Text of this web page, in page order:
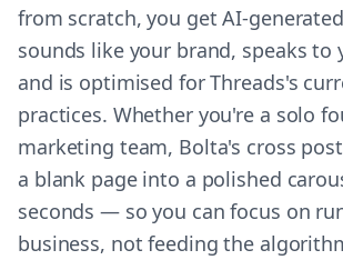
from scratch, you get AI-
sounds like your brand, speaks to
and is optimised for Threads's
practices. Whether you're a solo
marketing team, Bolta's cross
a blank page into a polished
seconds — so you can focus on
business, not feeding the